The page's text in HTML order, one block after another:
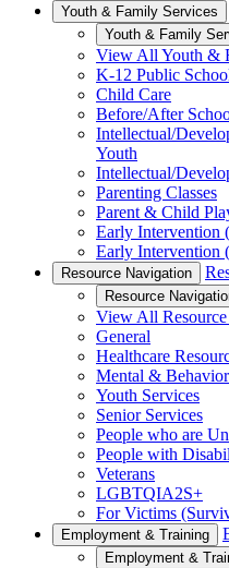
Youth & Family Services
Youth & Family
View All Youth &
K-12 Public
Child Care
Before/After
Intellectual/
Youth
Intellectual/
Parenting Classes
Parent & Child
Early Intervention
Early Intervention
Resource Navigation
Resource
View All
General
Healthcare
Mental &
Youth Services
Senior Services
People who are
People with
Veterans
LGBTQIA2S+
For Victims
Employment & Training
Employment &